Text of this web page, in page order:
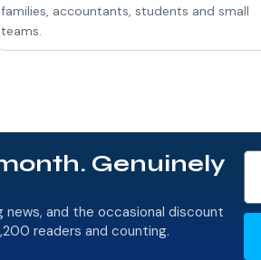
families, accountants, students and small
teams.
Genuinely
news, and the occasional discount
readers and counting.